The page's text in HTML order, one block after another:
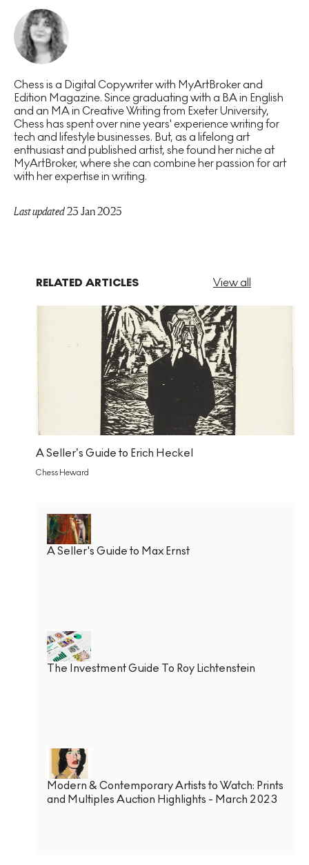
Chess is a Digital Copywriter with MyArtBroker and
Edition Magazine. Since graduating with a BA in English
and an MA in Creative Writing from Exeter University,
Chess has spent over nine years' experience writing for
tech and lifestyle businesses. But, as a lifelong art
enthusiast and published artist, she found her niche at
MyArtBroker, where she can combine her passion for art
with her expertise in writing.
Last updated 23 Jan 2025
RELATED ARTICLES View all
A Seller’s Guide to Erich Heckel
Chess Heward
A Seller's Guide to Max Ernst
The Investment Guide To Roy Lichtenstein
Modern & Contemporary Artists to Watch: Prints
and Multiples Auction Highlights - March 2023